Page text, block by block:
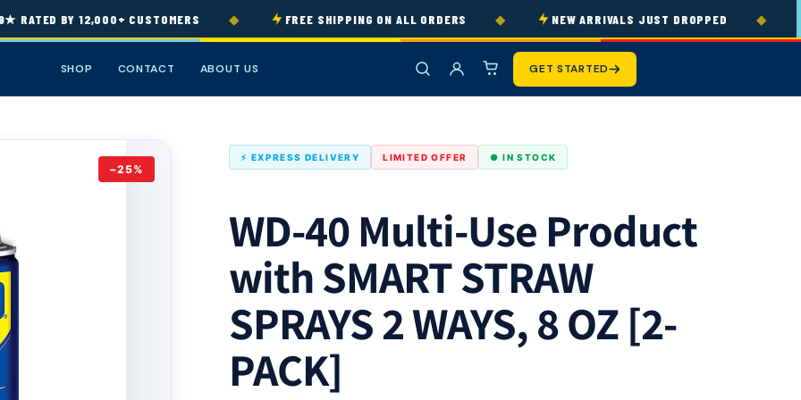
BY 12,000+ CUSTOMERS FREE SHIPPING ON ALL ORDERS NEW ARRIVALS JUST DROPPED
SHOP CONTACT ABOUT US GET STARTED
−25%
⚡ EXPRESS DELIVERY LIMITED OFFER ● IN STOCK
WD-40 Multi-Use Product
with SMART STRAW
SPRAYS 2 WAYS, 8 OZ [2-
PACK]